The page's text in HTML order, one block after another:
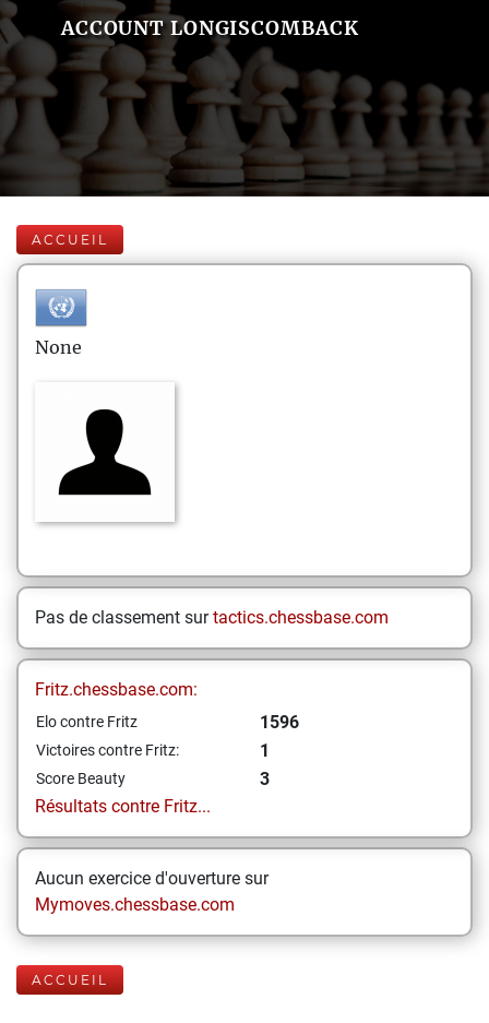
ACCOUNT LONGISCOMBACK
ACCUEIL
None
Pas de classement surtactics.chessbase.com
Fritz.chessbase.com:
Elo contre Fritz 1596
Victoires contre Fritz: 1
Score Beauty
3
Résultats contre Fritz...
Aucun exercice d'ouverture sur
Mymoves.chessbase.com
ACCUEIL